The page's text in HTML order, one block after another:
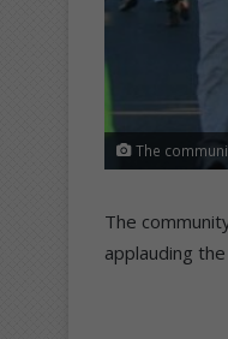
The
The
applauding